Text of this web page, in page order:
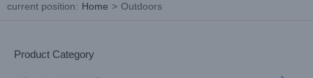
current position: Home > Outdoors
Product Category